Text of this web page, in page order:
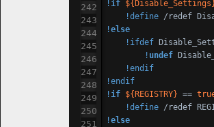
!if
!define
!else
!ifdef
! undef
!endif
!endif
!if ${REGISTRY} ==
!define /redef
!else